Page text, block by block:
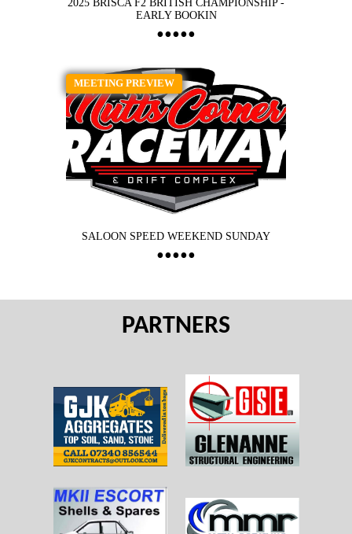
2025 BRISCA F2 BRITISH CHAMPIONSHIP -
EARLY BOOKIN
MEETING PREVIEW
SALOON SPEED WEEKEND SUNDAY
PARTNERS